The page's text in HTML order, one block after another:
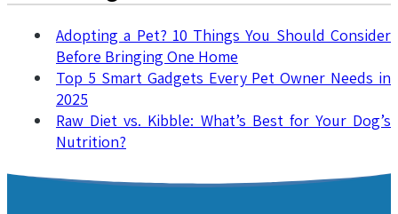
Adopting a Pet? 10 Things You Should Consider
Before Bringing One Home
Top 5 Smart Gadgets Every Pet Owner Needs in
2025
Raw Diet vs. Kibble: What’s Best for Your Dog’s
Nutrition?